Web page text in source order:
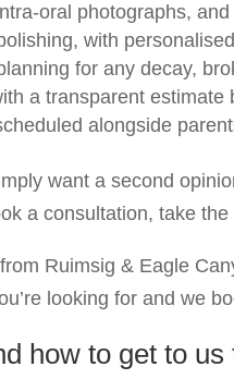
oral photographs,
with
for any decay,
a transparent estimate
alongside
want a second
a consultation, take
Ruimsig & Eagle
looking for and we
how to get to